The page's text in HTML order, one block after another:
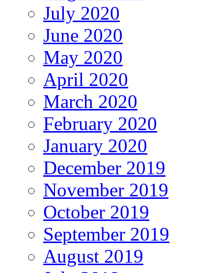
July 2020
June 2020
May 2020
April 2020
March 2020
February 2020
January 2020
December 2019
November 2019
October 2019
September 2019
August 2019